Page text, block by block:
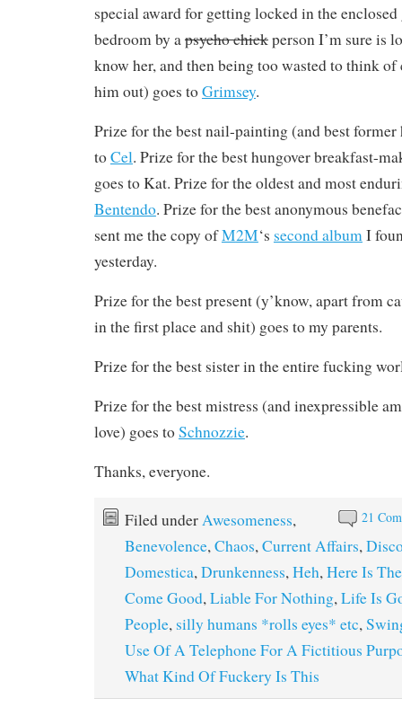
special award for getting locked in the
bedroom by apsycho chickperson I’m sure is
know her, and then being too wasted to think
him out) goes toGrimsey.
Prize for the best nail-painting (and best former
toCel. Prize for the best hungover breakfast-
goes to Kat. Prize for the oldest and most
Bentendo. Prize for the best anonymous
sent me the copy ofM2M‘s second albumI
yesterday.
Prize for the best present (y’know, apart from
in the first place and shit) goes to my parents.
Prize for the best sister in the entire fucking
Prize for the best mistress (and inexpressible
love) goes toSchnozzie.
Thanks, everyone.
21
Filed underAwesomeness,
Benevolence,Chaos,Current Affairs,
Domestica,Drunkenness,Heh,Here Is
Come Good,Liable For Nothing,Life Is
People, silly humans *rolls eyes* etc,
Use Of A Telephone For A Fictitious
What Kind Of Fuckery Is This